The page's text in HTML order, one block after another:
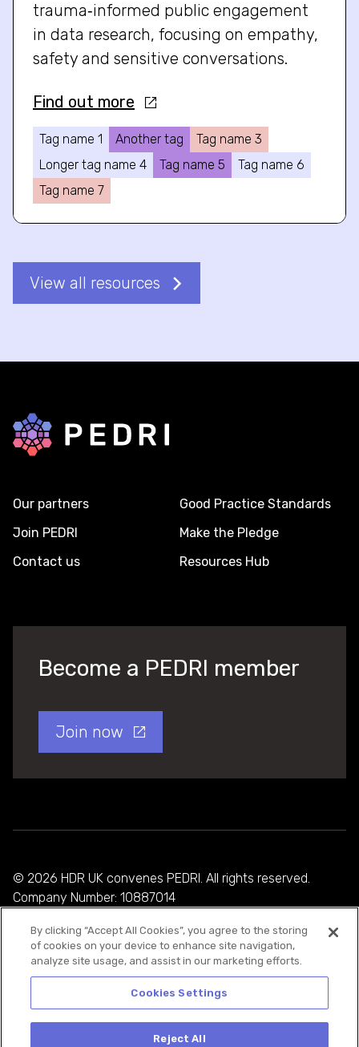
trauma‑informed public engagement
in data research, focusing on empathy,
safety and sensitive conversations.
Find out more
Tag name 1 Another tag
Tag name 3
Longer tag name 4
Tag name 5
Tag name 6
Tag name 7
View all resources
Back to home
Our partners
Join PEDRI
Contact us
Good Practice Standards
Make the Pledge
Resources Hub
Become a PEDRI member
Join now
© 2026 HDR UK convenes PEDRI. All rights reserved.
Company Number: 10887014
Privacy Policy
Cookie Policy
Terms and Conditions
By clicking “Accept All Cookies”, you agree to the storing
of cookies on your device to enhance site navigation,
analyze site usage, and assist in our marketing efforts.
Cookies Settings
Reject All